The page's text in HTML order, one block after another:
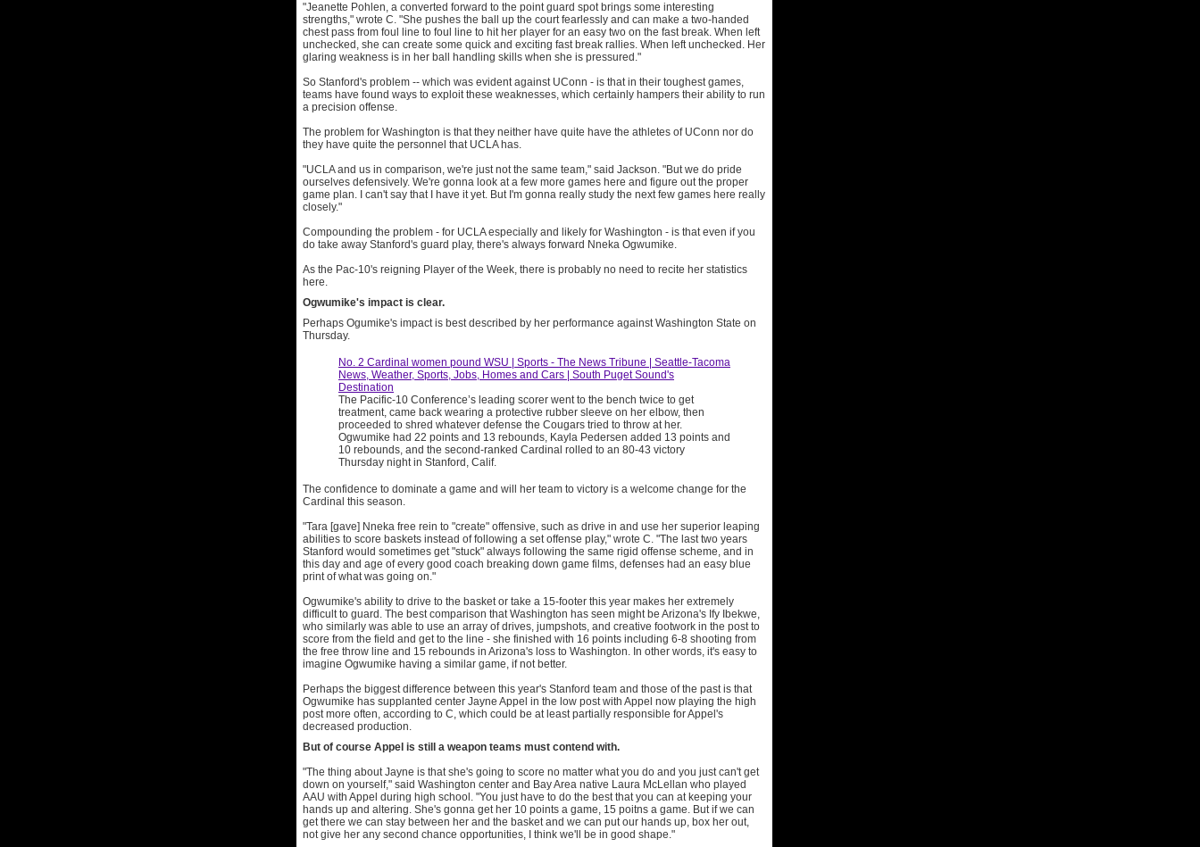
"Jeanette Pohlen, a converted forward to the point guard spot brings some interesting
strengths," wrote C. "She pushes the ball up the court fearlessly and can make a two-handed
chest pass from foul line to foul line to hit her player for an easy two on the fast break. When left
unchecked, she can create some quick and exciting fast break rallies. When left unchecked. Her
glaring weakness is in her ball handling skills when she is pressured."
So Stanford's problem -- which was evident against UConn - is that in their toughest games,
teams have found ways to exploit these weaknesses, which certainly hampers their ability to run
a precision offense.
The problem for Washington is that they neither have quite have the athletes of UConn nor do
they have quite the personnel that UCLA has.
"UCLA and us in comparison, we're just not the same team," said Jackson. "But we do pride
ourselves defensively. We're gonna look at a few more games here and figure out the proper
game plan. I can't say that I have it yet. But I'm gonna really study the next few games here really
closely."
Compounding the problem - for UCLA especially and likely for Washington - is that even if you
do take away Stanford's guard play, there's always forward Nneka Ogwumike.
As the Pac-10's reigning Player of the Week, there is probably no need to recite her statistics
here.
Ogwumike's impact is clear.
Perhaps Ogumike's impact is best described by her performance against Washington State on
Thursday.
No. 2 Cardinal women pound WSU | Sports - The News Tribune | Seattle-Tacoma
News, Weather, Sports, Jobs, Homes and Cars | South Puget Sound's
Destination
The Pacific-10 Conference’s leading scorer went to the bench twice to get
treatment, came back wearing a protective rubber sleeve on her elbow, then
proceeded to shred whatever defense the Cougars tried to throw at her.
Ogwumike had 22 points and 13 rebounds, Kayla Pedersen added 13 points and
10 rebounds, and the second-ranked Cardinal rolled to an 80-43 victory
Thursday night in Stanford, Calif.
The confidence to dominate a game and will her team to victory is a welcome change for the
Cardinal this season.
"Tara [gave] Nneka free rein to "create" offensive, such as drive in and use her superior leaping
abilities to score baskets instead of following a set offense play," wrote C. "The last two years
Stanford would sometimes get "stuck" always following the same rigid offense scheme, and in
this day and age of every good coach breaking down game films, defenses had an easy blue
print of what was going on."
Ogwumike's ability to drive to the basket or take a 15-footer this year makes her extremely
difficult to guard. The best comparison that Washington has seen might be Arizona's Ify Ibekwe,
who similarly was able to use an array of drives, jumpshots, and creative footwork in the post to
score from the field and get to the line - she finished with 16 points including 6-8 shooting from
the free throw line and 15 rebounds in Arizona's loss to Washington. In other words, it's easy to
imagine Ogwumike having a similar game, if not better.
Perhaps the biggest difference between this year's Stanford team and those of the past is that
Ogwumike has supplanted center Jayne Appel in the low post with Appel now playing the high
post more often, according to C, which could be at least partially responsible for Appel's
decreased production.
But of course Appel is still a weapon teams must contend with.
"The thing about Jayne is that she's going to score no matter what you do and you just can't get
down on yourself," said Washington center and Bay Area native Laura McLellan who played
AAU with Appel during high school. "You just have to do the best that you can at keeping your
hands up and altering. She's gonna get her 10 points a game, 15 poitns a game. But if we can
get there we can stay between her and the basket and we can put our hands up, box her out,
not give her any second chance opportunities, I think we'll be in good shape."